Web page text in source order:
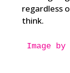
regardless
think.
Image by